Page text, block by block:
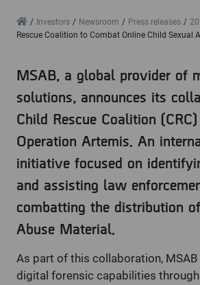
HomeInvestors Newsroom Press releases
Rescue Coalition to Combat Online Child Sexual
MSAB, a global provider of
solutions, announces its
Child Rescue Coalition
Operation Artemis. An
initiative focused on
and assisting law
combatting the distribution
Abuse Material.
As part of this collaboration,
digital forensic capabilities